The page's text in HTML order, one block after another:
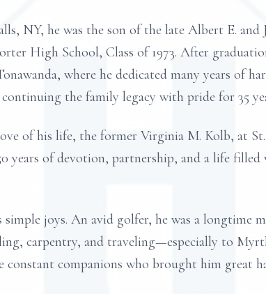
NY, he was the son of the late Albert E. and
High School, Class of 1973. After
where he dedicated many years of
the family legacy with pride for 35
of his life, the former Virginia M. Kolb, at
years of devotion, partnership, and a life
simple joys. An avid golfer, he was a longtime
carpentry, and traveling—especially to
constant companions who brought him great